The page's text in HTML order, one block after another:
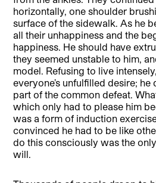
horizontally, one shoulder
surface of the sidewalk. As he
all their unhappiness and the
happiness. He should have
they seemed unstable to him,
model. Refusing to live
everyone’s unfulfilled desire;
part of the common defeat.
which only had to please him
was a form of induction
convinced he had to be like
do this consciously was the
will.